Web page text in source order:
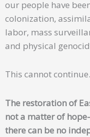
our people have
colonization,
labor, mass
and physical
This cannot continue.
The restoration of
not a matter of
there can be no